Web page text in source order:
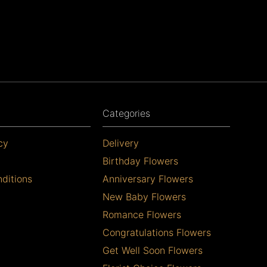
Categories
Delivery
Birthday Flowers
Anniversary Flowers
New Baby Flowers
Romance Flowers
Congratulations Flowers
Get Well Soon Flowers